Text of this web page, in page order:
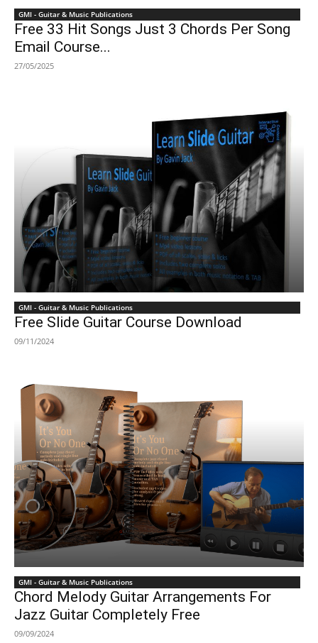
GMI - Guitar & Music Publications
Free 33 Hit Songs Just 3 Chords Per Song
Email Course...
27/05/2025
GMI - Guitar & Music Publications
Free Slide Guitar Course Download
09/11/2024
GMI - Guitar & Music Publications
Chord Melody Guitar Arrangements For
Jazz Guitar Completely Free
09/09/2024